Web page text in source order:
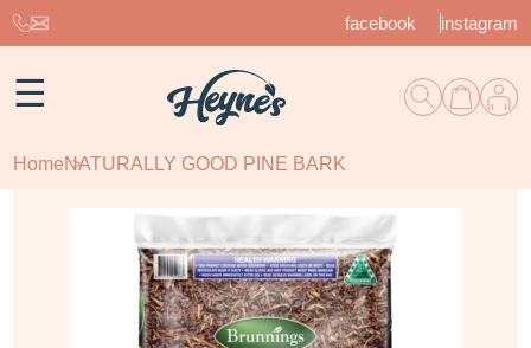
facebook instagram
☰
HomeNATURALLY GOOD PINE BARK